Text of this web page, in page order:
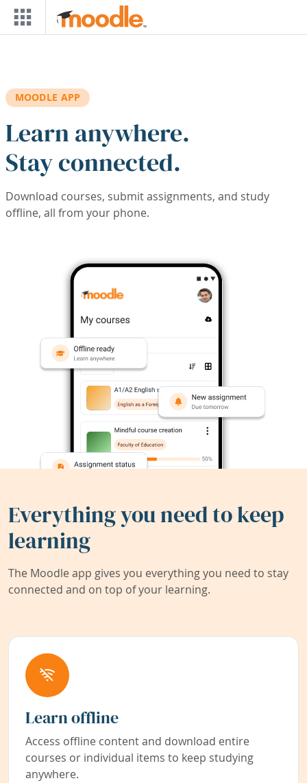
Skip to main content
MOODLE APP
Learn anywhere.
Stay connected.
Download courses, submit assignments, and study
offline, all from your phone.
Everything you need to keep
learning
The Moodle app gives you everything you need to stay
connected and on top of your learning.
Learn offline
Access offline content and download entire
courses or individual items to keep studying
anywhere.